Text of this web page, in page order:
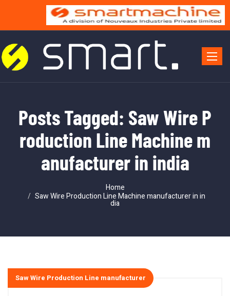
Posts Tagged: Saw Wire P
roduction Line Machine m
anufacturer in india
Home
Saw Wire Production Line Machine manufacturer in in
dia
Saw Wire Production Line manufacturer